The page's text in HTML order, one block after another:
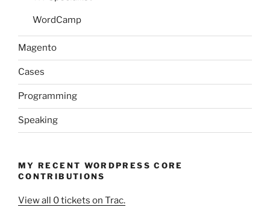
WordCamp
Magento
Cases
Programming
Speaking
MY RECENT WORDPRESS CORE
CONTRIBUTIONS
View all 0 tickets on Trac.